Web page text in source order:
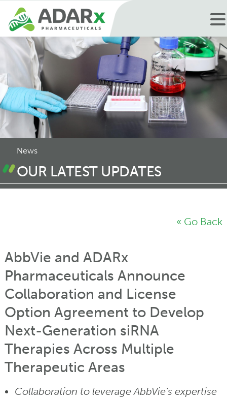
News
OUR LATEST UPDATES
« Go Back
AbbVie and ADARx
Pharmaceuticals Announce
Collaboration and License
Option Agreement to Develop
Next-Generation siRNA
Therapies Across Multiple
Therapeutic Areas
Collaboration to leverage AbbVie’s expertise